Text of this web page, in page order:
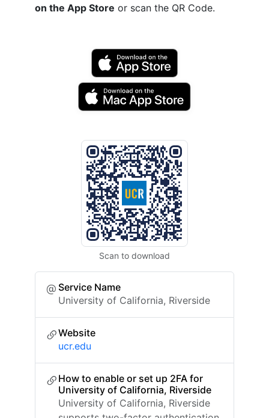
on the App Store or scan the QR Code.
Scan to download
Service Name
University of California, Riverside
Website
ucr.edu
How to enable or set up 2FA for
University of California, Riverside
University of California, Riverside